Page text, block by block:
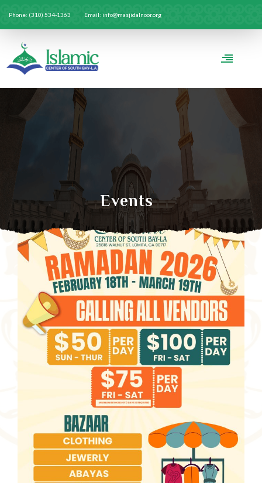
Phone: (310) 534-1363 Email: info@masjidalnoor.org
Events